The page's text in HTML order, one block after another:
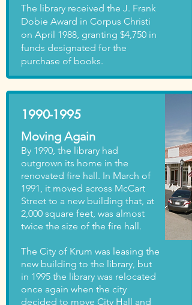
The library received the J. Frank
Dobie Award in Corpus Christi
on April 1988, granting $4,750 in
funds designated for the
purchase of books.
1990-1995
Moving Again
By 1990, the library had
outgrown its home in the
renovated fire hall. In March of
1991, it moved across McCart
Street to a new building that, at
2,000 square feet, was almost
twice the size of the fire hall.
The City of Krum was leasing the
new building to the library, but
in 1995 the library was relocated
once again when the city
decided to move City Hall and